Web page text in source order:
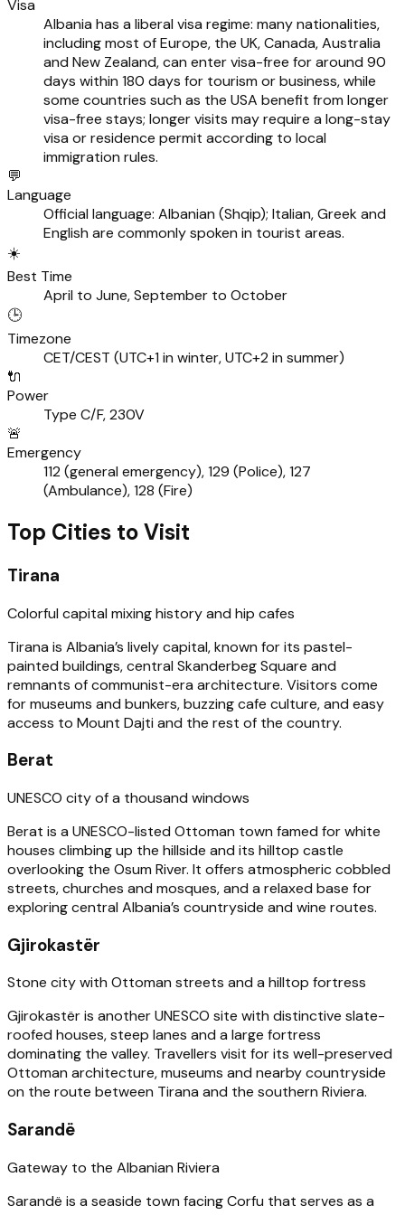
Visa
Albania has a liberal visa regime: many nationalities,
including most of Europe, the UK, Canada, Australia
and New Zealand, can enter visa-free for around 90
days within 180 days for tourism or business, while
some countries such as the USA benefit from longer
visa-free stays; longer visits may require a long-stay
visa or residence permit according to local
immigration rules.
💬
Language
Official language: Albanian (Shqip); Italian, Greek and
English are commonly spoken in tourist areas.
☀️
Best Time
April to June, September to October
🕒
Timezone
CET/CEST (UTC+1 in winter, UTC+2 in summer)
🔌
Power
Type C/F, 230V
🚨
Emergency
112 (general emergency), 129 (Police), 127
(Ambulance), 128 (Fire)
Top Cities to Visit
Tirana
Colorful capital mixing history and hip cafes
Tirana is Albania’s lively capital, known for its pastel-
painted buildings, central Skanderbeg Square and
remnants of communist-era architecture. Visitors come
for museums and bunkers, buzzing cafe culture, and easy
access to Mount Dajti and the rest of the country.
Berat
UNESCO city of a thousand windows
Berat is a UNESCO-listed Ottoman town famed for white
houses climbing up the hillside and its hilltop castle
overlooking the Osum River. It offers atmospheric cobbled
streets, churches and mosques, and a relaxed base for
exploring central Albania’s countryside and wine routes.
Gjirokastër
Stone city with Ottoman streets and a hilltop fortress
Gjirokastër is another UNESCO site with distinctive slate-
roofed houses, steep lanes and a large fortress
dominating the valley. Travellers visit for its well-preserved
Ottoman architecture, museums and nearby countryside
on the route between Tirana and the southern Riviera.
Sarandë
Gateway to the Albanian Riviera
Sarandë is a seaside town facing Corfu that serves as a